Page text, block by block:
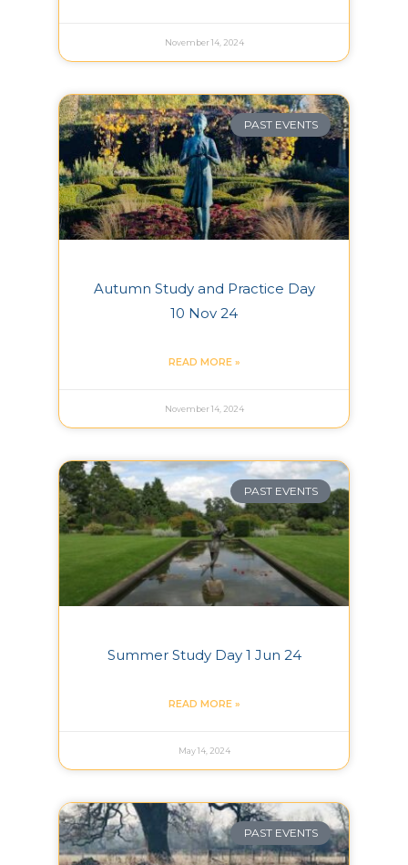
November 14, 2024
PAST EVENTS
Autumn Study and Practice Day
10 Nov 24
READ MORE »
November 14, 2024
PAST EVENTS
Summer Study Day 1 Jun 24
READ MORE »
May 14, 2024
PAST EVENTS